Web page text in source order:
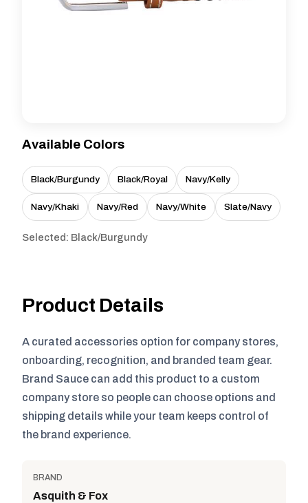
Available Colors
Black/Burgundy Black/Royal Navy/Kelly
Navy/Khaki Navy/Red Navy/White Slate/Navy
Selected: Black/Burgundy
Product Details
A curated accessories option for company stores,
onboarding, recognition, and branded team gear.
Brand Sauce can add this product to a custom
company store so people can choose options and
shipping details while your team keeps control of
the brand experience.
BRAND
Asquith & Fox